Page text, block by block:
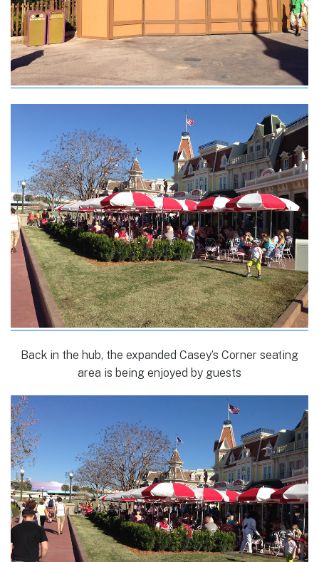
Back in the hub, the expanded Casey’s Corner seating
area is being enjoyed by guests